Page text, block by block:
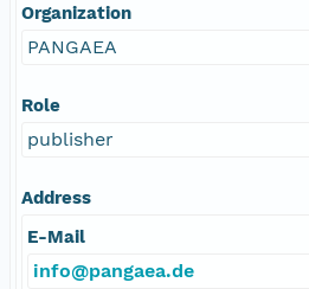
Organization
PANGAEA
Role
publisher
Address
E-Mail
info@pangaea.de